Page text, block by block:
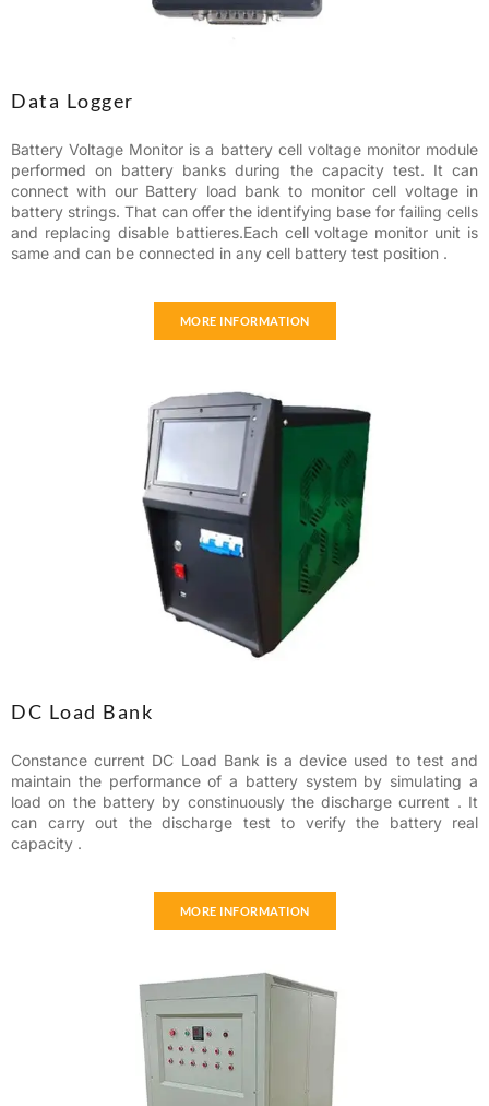
Data Logger
Battery Voltage Monitor is a battery cell voltage monitor module
performed on battery banks during the capacity test. It can
connect with our Battery load bank to monitor cell voltage in
battery strings. That can offer the identifying base for failing cells
and replacing disable battieres.Each cell voltage monitor unit is
same and can be connected in any cell battery test position .
MORE INFORMATION
DC Load Bank
Constance current DC Load Bank is a device used to test and
maintain the performance of a battery system by simulating a
load on the battery by constinuously the discharge current . It
can carry out the discharge test to verify the battery real
capacity .
MORE INFORMATION